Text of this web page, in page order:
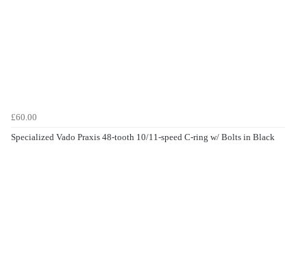
£60.00
Specialized Vado Praxis 48-tooth 10/11-speed C-ring w/ Bolts in Black